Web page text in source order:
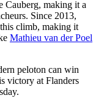
Cauberg, making it a
Since 2013,
climb, making it
Mathieu van der Poel
peloton can win
victory at Flanders